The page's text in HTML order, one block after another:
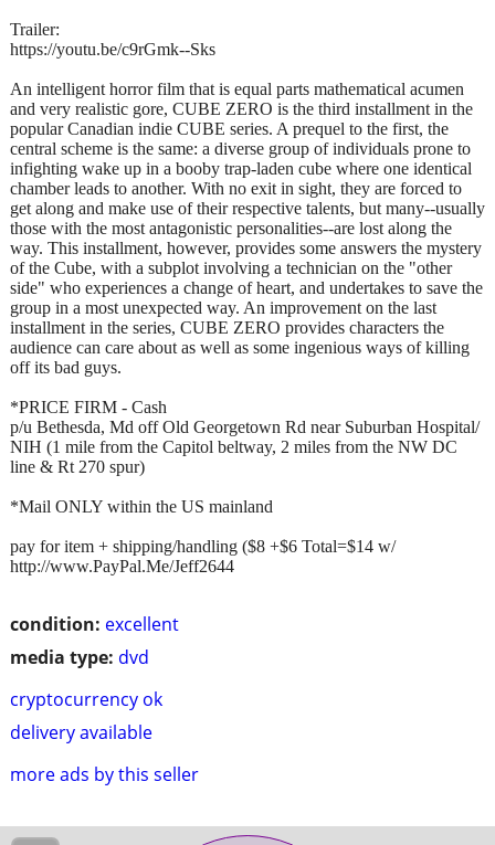
condition: excellent
media type: dvd
cryptocurrency ok
delivery available
more ads by this seller
Trailer:
https://youtu.be/c9rGmk--Sks
An intelligent horror film that is equal parts mathematical acumen
and very realistic gore, CUBE ZERO is the third installment in the
popular Canadian indie CUBE series. A prequel to the first, the
central scheme is the same: a diverse group of individuals prone to
infighting wake up in a booby trap-laden cube where one identical
chamber leads to another. With no exit in sight, they are forced to
get along and make use of their respective talents, but many--usually
those with the most antagonistic personalities--are lost along the
way. This installment, however, provides some answers the mystery
of the Cube, with a subplot involving a technician on the "other
side" who experiences a change of heart, and undertakes to save the
group in a most unexpected way. An improvement on the last
installment in the series, CUBE ZERO provides characters the
audience can care about as well as some ingenious ways of killing
off its bad guys.
*PRICE FIRM - Cash
p/u Bethesda, Md off Old Georgetown Rd near Suburban Hospital/
NIH (1 mile from the Capitol beltway, 2 miles from the NW DC
line & Rt 270 spur)
*Mail ONLY within the US mainland
pay for item + shipping/handling ($8 +$6 Total=$14 w/
http://www.PayPal.Me/Jeff2644